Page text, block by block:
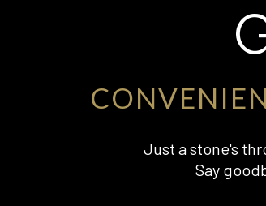
Just a stone's
Say